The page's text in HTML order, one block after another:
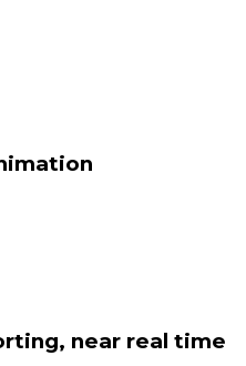
near real time